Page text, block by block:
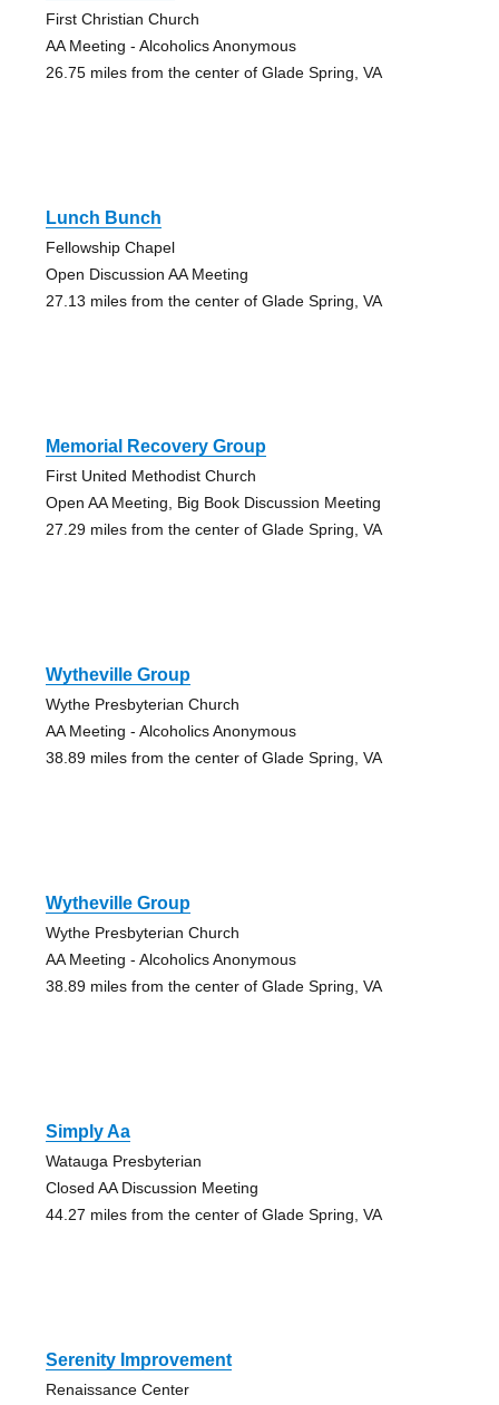
First Christian Church
AA Meeting - Alcoholics Anonymous
26.75 miles from the center of Glade Spring, VA
Lunch Bunch
Fellowship Chapel
Open Discussion AA Meeting
27.13 miles from the center of Glade Spring, VA
Memorial Recovery Group
First United Methodist Church
Open AA Meeting, Big Book Discussion Meeting
27.29 miles from the center of Glade Spring, VA
Wytheville Group
Wythe Presbyterian Church
AA Meeting - Alcoholics Anonymous
38.89 miles from the center of Glade Spring, VA
Wytheville Group
Wythe Presbyterian Church
AA Meeting - Alcoholics Anonymous
38.89 miles from the center of Glade Spring, VA
Simply Aa
Watauga Presbyterian
Closed AA Discussion Meeting
44.27 miles from the center of Glade Spring, VA
Serenity Improvement
Renaissance Center